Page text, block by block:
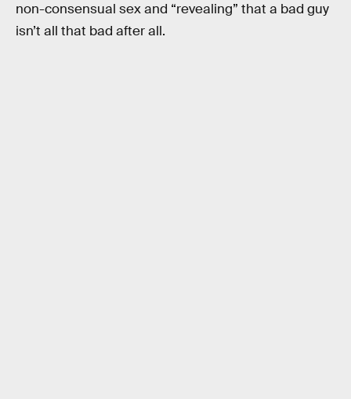
non-consensual sex and “revealing” that a bad guy
isn’t all that bad after all.